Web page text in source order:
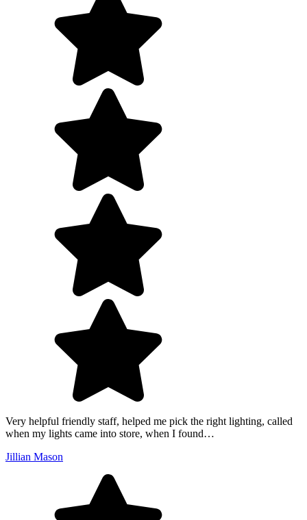
Very helpful friendly staff, helped me pick the right lighting, called
when my lights came into store, when I found…
Jillian Mason